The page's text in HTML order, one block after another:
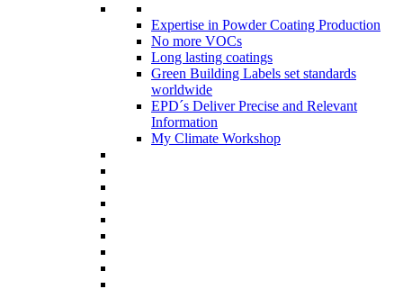
Expertise in Powder Coating Production
No more VOCs
Long lasting coatings
Green Building Labels set standards
worldwide
EPD´s Deliver Precise and Relevant
Information
My Climate Workshop